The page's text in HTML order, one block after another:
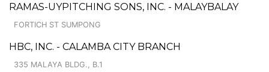
RAMAS-UYPITCHING SONS, INC. - MALAYBALAY
FORTICH ST SUMPONG
HBC, INC. - CALAMBA CITY BRANCH
335 MALAYA BLDG., B.1